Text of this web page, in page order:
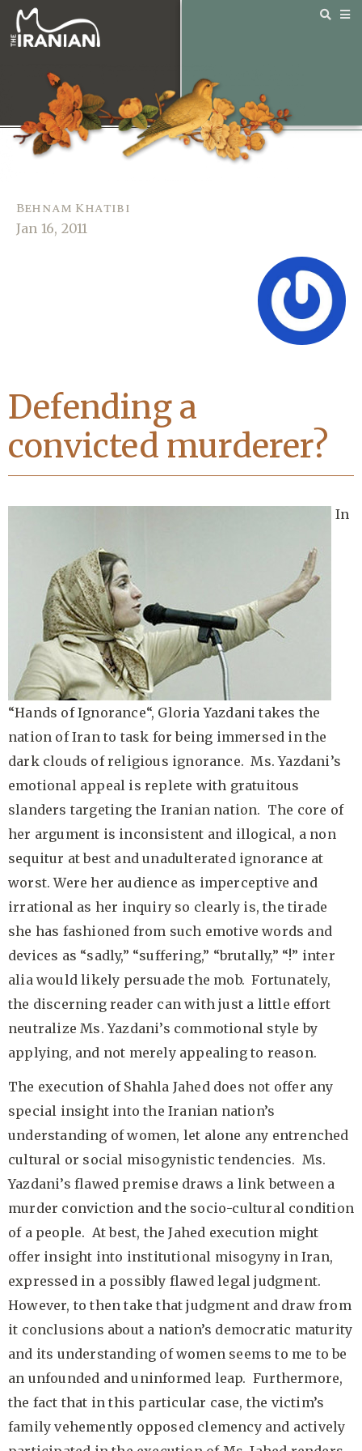
Behnam Khatibi
Jan 16, 2011
Defending a
convicted murderer?
In
“Hands of Ignorance“, Gloria Yazdani takes the
nation of Iran to task for being immersed in the
dark clouds of religious ignorance. Ms. Yazdani’s
emotional appeal is replete with gratuitous
slanders targeting the Iranian nation. The core of
her argument is inconsistent and illogical, a non
sequitur at best and unadulterated ignorance at
worst. Were her audience as imperceptive and
irrational as her inquiry so clearly is, the tirade
she has fashioned from such emotive words and
devices as “sadly,” “suffering,” “brutally,” “!” inter
alia would likely persuade the mob. Fortunately,
the discerning reader can with just a little effort
neutralize Ms. Yazdani’s commotional style by
applying, and not merely appealing to reason.
The execution of Shahla Jahed does not offer any
special insight into the Iranian nation’s
understanding of women, let alone any entrenched
cultural or social misogynistic tendencies. Ms.
Yazdani’s flawed premise draws a link between a
murder conviction and the socio-cultural condition
of a people. At best, the Jahed execution might
offer insight into institutional misogyny in Iran,
expressed in a possibly flawed legal judgment.
However, to then take that judgment and draw from
it conclusions about a nation’s democratic maturity
and its understanding of women seems to me to be
an unfounded and uninformed leap. Furthermore,
the fact that in this particular case, the victim’s
family vehemently opposed clemency and actively